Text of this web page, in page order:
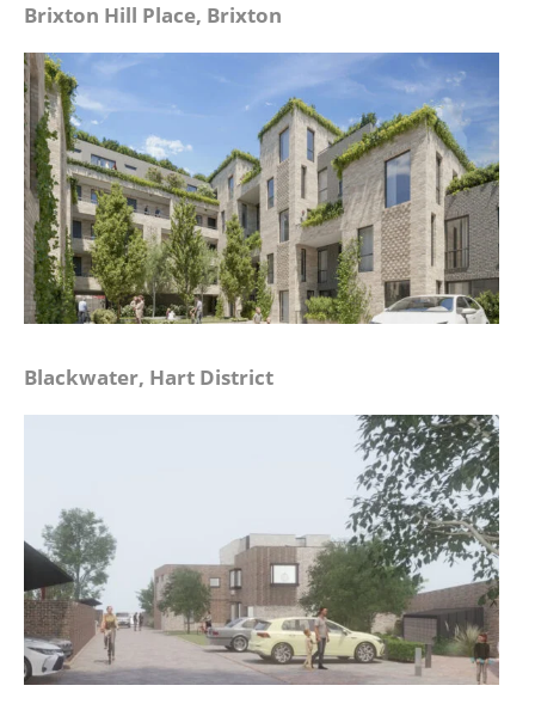
Brixton Hill Place, Brixton
Blackwater, Hart District